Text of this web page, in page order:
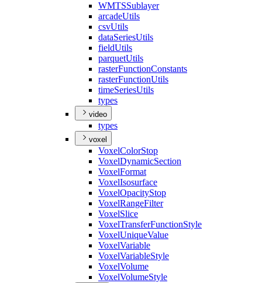
WMTSSublayer
arcadeUtils
csvUtils
dataSeriesUtils
fieldUtils
parquetUtils
rasterFunctionConstants
rasterFunctionUtils
timeSeriesUtils
types
video
types
voxel
VoxelColorStop
VoxelDynamicSection
VoxelFormat
VoxelIsosurface
VoxelOpacityStop
VoxelRangeFilter
VoxelSlice
VoxelTransferFunctionStyle
VoxelUniqueValue
VoxelVariable
VoxelVariableStyle
VoxelVolume
VoxelVolumeStyle